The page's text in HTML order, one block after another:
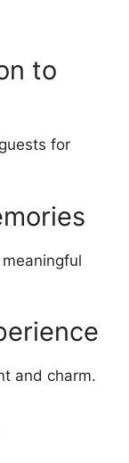
to
for
and charm.